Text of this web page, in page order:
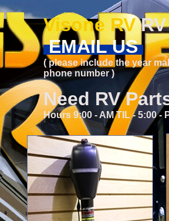
Visone RVRV
EMAIL US
( please include the year
phone number )
Need RV
Hours 9:00 - AM TIL - 5:00 -